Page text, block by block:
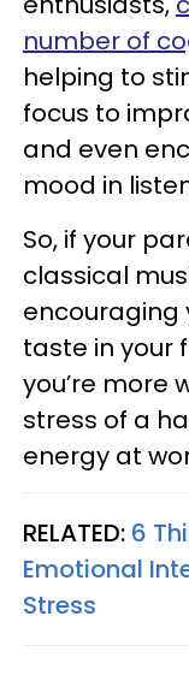
number of
helping to
focus to
and even
mood in
So, if your
classical
encouraging
taste in your
you’re more
stress of a
energy at
RELATED: 6
Emotional
Stress